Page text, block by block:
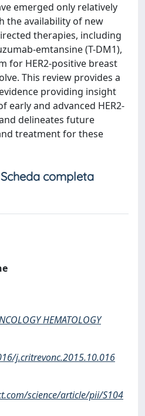
emerged only relatively
the availability of new
therapies, including
emtansine (T-DM1),
for HER2-positive breast
This review provides a
providing insight
early and advanced HER2-
delineates future
treatment for these
Scheda completa
HEMATOLOGY
j.critrevonc.2015.10.016
science/article/pii/S104